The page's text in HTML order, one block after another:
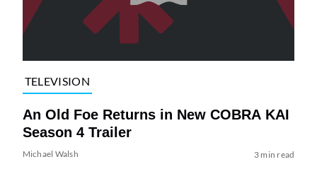
TELEVISION
An Old Foe Returns in New COBRA KAI
Season 4 Trailer
Michael Walsh 3 min read